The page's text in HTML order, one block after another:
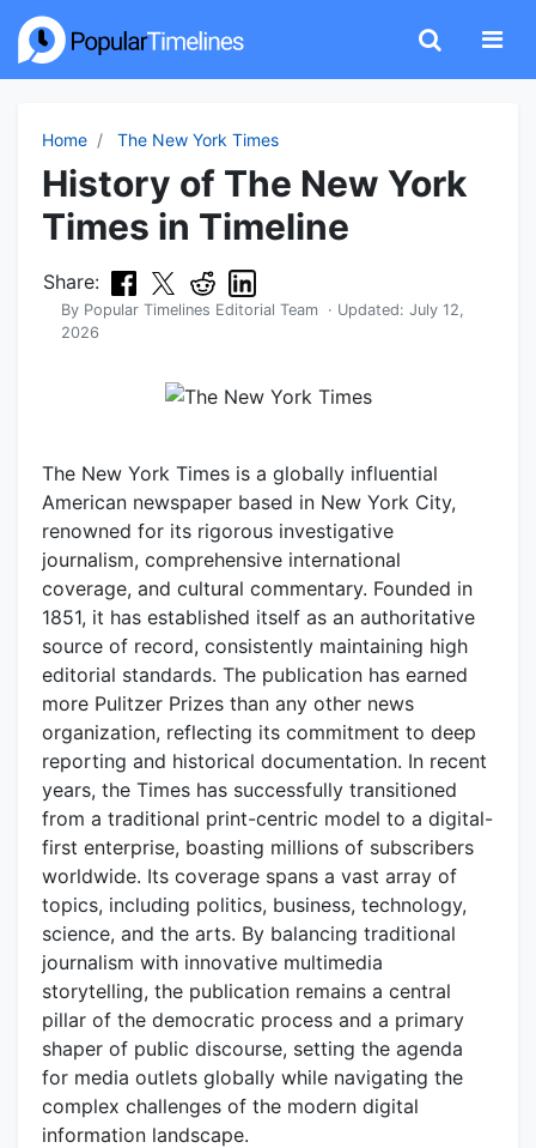
Home The New York Times
History of The New York
Times in Timeline
Share:
By Popular Timelines Editorial Team · Updated: July 12,
2026
The New York Times is a globally influential
American newspaper based in New York City,
renowned for its rigorous investigative
journalism, comprehensive international
coverage, and cultural commentary. Founded in
1851, it has established itself as an authoritative
source of record, consistently maintaining high
editorial standards. The publication has earned
more Pulitzer Prizes than any other news
organization, reflecting its commitment to deep
reporting and historical documentation. In recent
years, the Times has successfully transitioned
from a traditional print-centric model to a digital-
first enterprise, boasting millions of subscribers
worldwide. Its coverage spans a vast array of
topics, including politics, business, technology,
science, and the arts. By balancing traditional
journalism with innovative multimedia
storytelling, the publication remains a central
pillar of the democratic process and a primary
shaper of public discourse, setting the agenda
for media outlets globally while navigating the
complex challenges of the modern digital
information landscape.